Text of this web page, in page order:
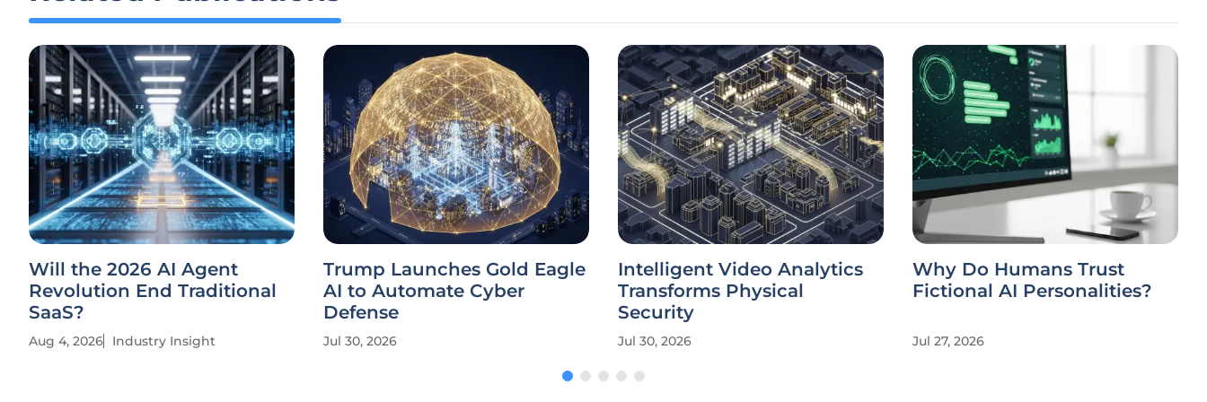
Will the 2026 AI Agent
Revolution End Traditional
SaaS?
Aug 4, 2026 Industry Insight
Trump Launches Gold Eagle
AI to Automate Cyber
Defense
Jul 30, 2026
Intelligent Video Analytics
Transforms Physical
Security
Jul 30, 2026
Why Do Humans Trust
Fictional AI Personalities?
Jul 27, 2026